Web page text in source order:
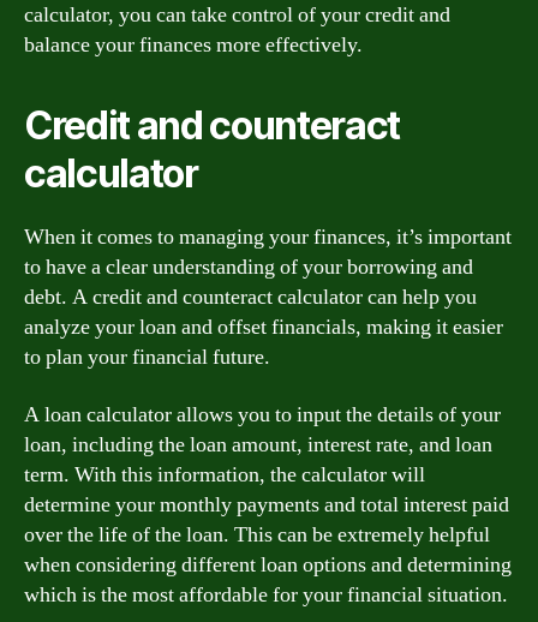
calculator, you can take control of your credit and
balance your finances more effectively.
Credit and counteract
calculator
When it comes to managing your finances, it’s important
to have a clear understanding of your borrowing and
debt. A credit and counteract calculator can help you
analyze your loan and offset financials, making it easier
to plan your financial future.
A loan calculator allows you to input the details of your
loan, including the loan amount, interest rate, and loan
term. With this information, the calculator will
determine your monthly payments and total interest paid
over the life of the loan. This can be extremely helpful
when considering different loan options and determining
which is the most affordable for your financial situation.